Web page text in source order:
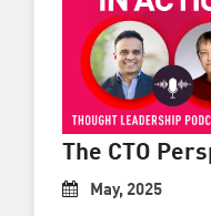
The CTO
May, 2025